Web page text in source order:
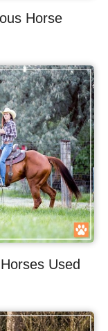
Horse
Used